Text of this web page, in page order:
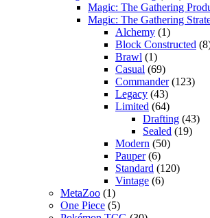
Magic: The Gathering
Magic: The Gathering
Alchemy (1)
Block Constructed
Brawl (1)
Casual (69)
Commander(123)
Legacy (43)
Limited (64)
Drafting (43)
Sealed (19)
Modern (50)
Pauper(6)
Standard (120)
Vintage (6)
MetaZoo (1)
One Piece (5)